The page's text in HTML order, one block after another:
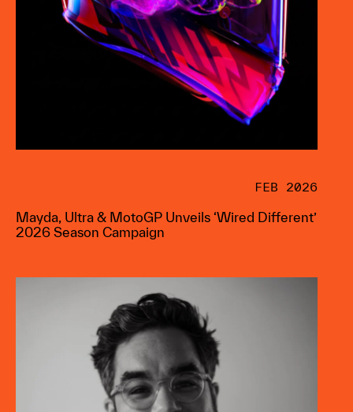
FEB 2026
Mayda, Ultra & MotoGP Unveils ‘Wired Different’
2026 Season Campaign